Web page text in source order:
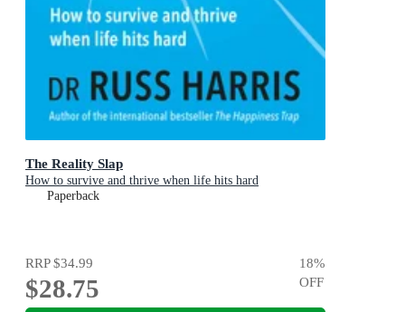
The Reality Slap
How to survive and thrive when life hits hard
Paperback
RRP$34.99
$28.75
18%
OFF